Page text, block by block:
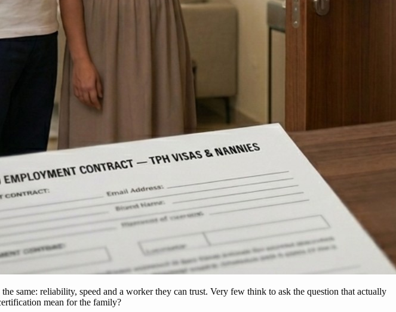
same: reliability, speed and a worker they can trust. Very few think to ask the question that actually
mean for the family?